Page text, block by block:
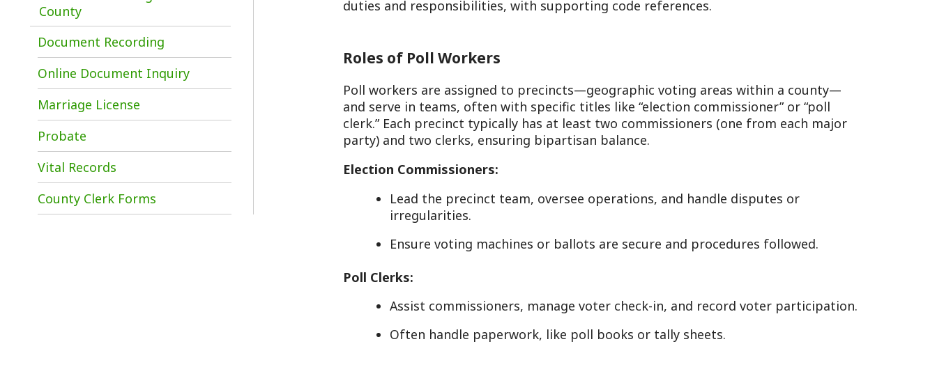
Online Document Inquiry
Marriage License
Probate
Vital Records
County Clerk Forms
clerk.” Each precinct typically has at least two commissioners (one from each major
Election Commissioners:
Lead the precinct team, oversee operations, and handle disputes or
irregularities.
Ensure voting machines or ballots are secure and procedures followed.
Assist commissioners, manage voter check-in, and record voter participation.
Often handle paperwork, like poll books or tally sheets.
Both roles collaborate to execute the election, with duties overlapping based on